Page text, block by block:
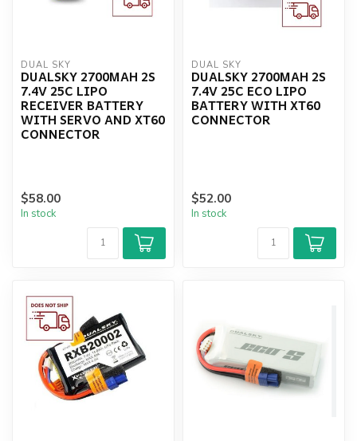
DUAL SKY
DUALSKY 2700MAH 2S
7.4V 25C LIPO
RECEIVER BATTERY
WITH SERVO AND XT60
CONNECTOR
$58.00
In stock
DUAL SKY
DUALSKY 2700MAH 2S
7.4V 25C ECO LIPO
BATTERY WITH XT60
CONNECTOR
$52.00
In stock